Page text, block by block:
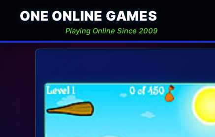
ONE ONLINE GAMES
Playing Online Since 2009